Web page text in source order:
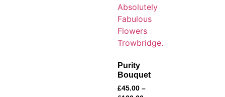
Purity
Bouquet
£45.00 –